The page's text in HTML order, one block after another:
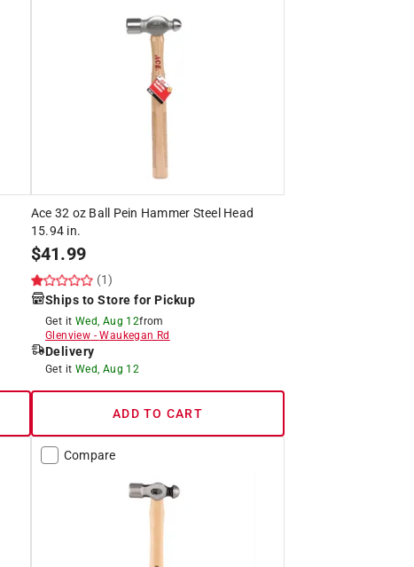
Ace 32 oz Ball Pein Hammer Steel Head
15.94 in.
$41.99
(1)
Ships to Store for Pickup
Get it Wed, Aug 12from
Glenview -Waukegan Rd
Delivery
Get it Wed, Aug 12
ADD TO CART
Compare